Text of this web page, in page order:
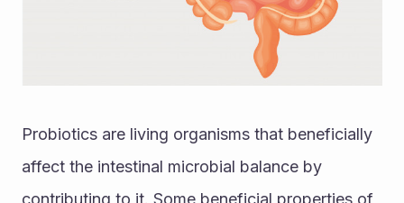
Probiotics are living organisms that beneficially
affect the intestinal microbial balance by
contributing to it. Some beneficial properties of